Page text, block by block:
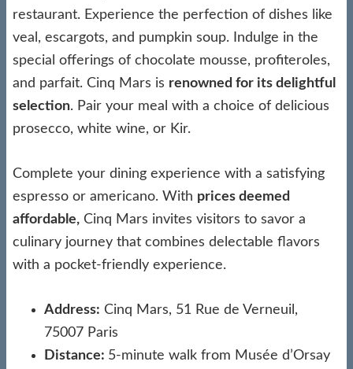
restaurant. Experience the perfection of dishes like
veal, escargots, and pumpkin soup. Indulge in the
special offerings of chocolate mousse, profiteroles,
and parfait. Cinq Mars is renowned for its delightful
selection. Pair your meal with a choice of delicious
prosecco, white wine, or Kir.
Complete your dining experience with a satisfying
espresso or americano. With prices deemed
affordable, Cinq Mars invites visitors to savor a
culinary journey that combines delectable flavors
with a pocket-friendly experience.
Address: Cinq Mars, 51 Rue de Verneuil,
75007 Paris
Distance: 5-minute walk from Musée d’Orsay